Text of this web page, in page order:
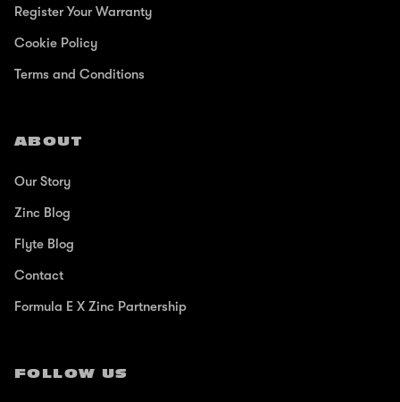
Register Your Warranty
Cookie Policy
Terms and Conditions
ABOUT
Our Story
Zinc Blog
Flyte Blog
Contact
Formula E X Zinc Partnership
FOLLOW US